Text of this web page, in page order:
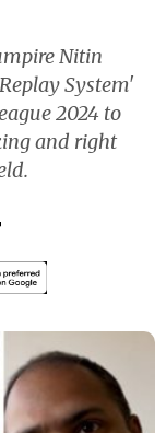
Nitin
System'
2024 to
and right